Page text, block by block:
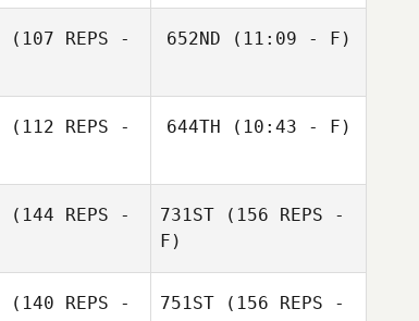
(107 REPS -
652ND (11:09 - F)
Damasceno Pereira dos
(112 REPS -
644TH (10:43 - F)
(144 REPS -
Pierre Joseph
731ST (156 REPS -
F)
(140 REPS -
751ST (156 REPS -